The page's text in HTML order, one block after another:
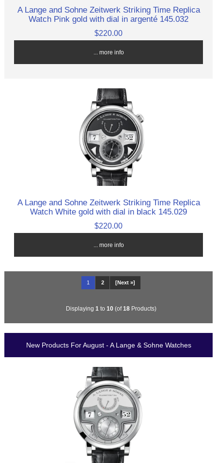
A Lange and Sohne Zeitwerk Striking Time Replica
Watch Pink gold with dial in argenté 145.032
$220.00
... more info
A Lange and Sohne Zeitwerk Striking Time Replica
Watch White gold with dial in black 145.029
$220.00
... more info
1 2 [Next »]
Displaying 1 to 10(of18Products)
New Products For August - A Lange & Sohne Watches